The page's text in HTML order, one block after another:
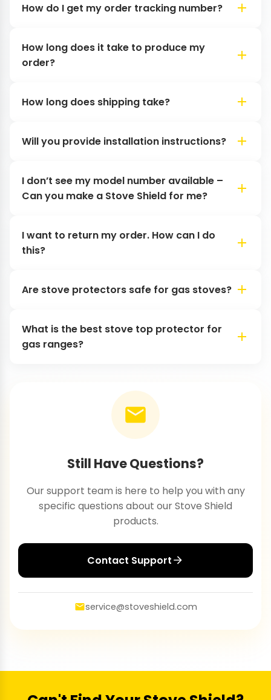
How do I get my order tracking number?
How long does it take to produce my
order?
How long does shipping take?
Will you provide installation instructions?
I don’t see my model number available –
Can you make a Stove Shield for me?
I want to return my order. How can I do
this?
Are stove protectors safe for gas stoves?
What is the best stove top protector for
gas ranges?
Still Have Questions?
Our support team is here to help you with any
specific questions about our Stove Shield
products.
Contact Support
service@stoveshield.com